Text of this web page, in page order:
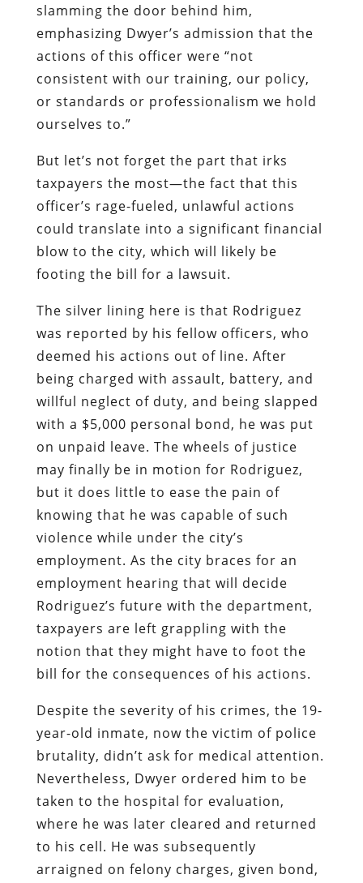
slamming the door behind him,
emphasizing Dwyer’s admission that the
actions of this officer were “not
consistent with our training, our policy,
or standards or professionalism we hold
ourselves to.”
But let’s not forget the part that irks
taxpayers the most—the fact that this
officer’s rage-fueled, unlawful actions
could translate into a significant financial
blow to the city, which will likely be
footing the bill for a lawsuit.
The silver lining here is that Rodriguez
was reported by his fellow officers, who
deemed his actions out of line. After
being charged with assault, battery, and
willful neglect of duty, and being slapped
with a $5,000 personal bond, he was put
on unpaid leave. The wheels of justice
may finally be in motion for Rodriguez,
but it does little to ease the pain of
knowing that he was capable of such
violence while under the city’s
employment. As the city braces for an
employment hearing that will decide
Rodriguez’s future with the department,
taxpayers are left grappling with the
notion that they might have to foot the
bill for the consequences of his actions.
Despite the severity of his crimes, the 19-
year-old inmate, now the victim of police
brutality, didn’t ask for medical attention.
Nevertheless, Dwyer ordered him to be
taken to the hospital for evaluation,
where he was later cleared and returned
to his cell. He was subsequently
arraigned on felony charges, given bond,